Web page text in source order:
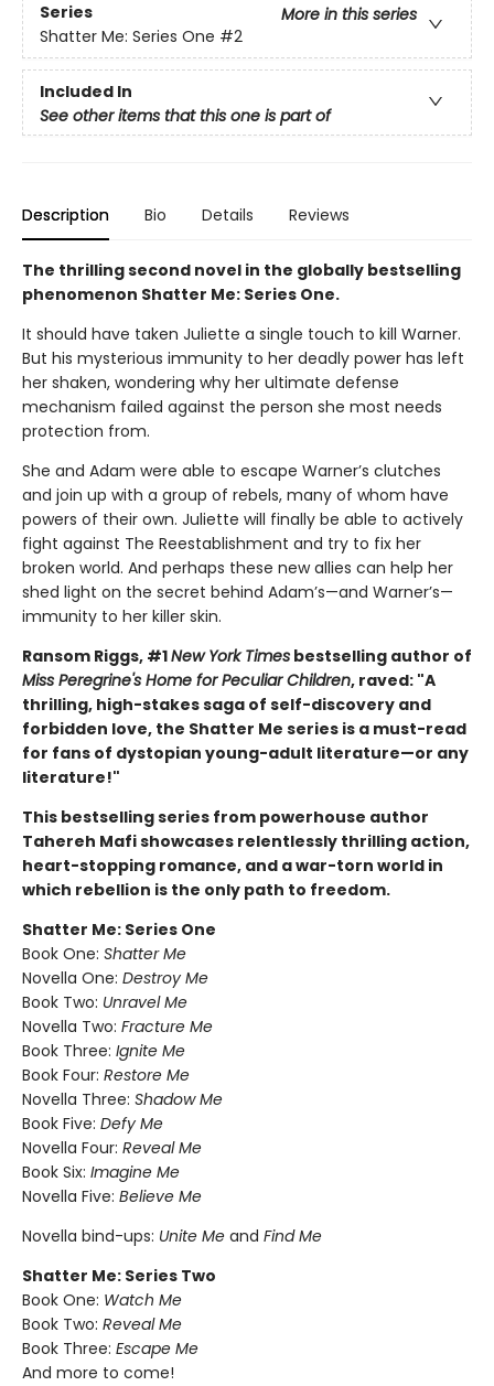
Series
More in this series
Shatter Me: Series One #2
Included In
See other items that this one is part of
Description Bio Details Reviews
The thrilling second novel in the globally bestselling
phenomenon Shatter Me: Series One.
It should have taken Juliette a single touch to kill Warner.
But his mysterious immunity to her deadly power has left
her shaken, wondering why her ultimate defense
mechanism failed against the person she most needs
protection from.
She and Adam were able to escape Warner’s clutches
and join up with a group of rebels, many of whom have
powers of their own. Juliette will finally be able to actively
fight against The Reestablishment and try to fix her
broken world. And perhaps these new allies can help her
shed light on the secret behind Adam’s—and Warner’s—
immunity to her killer skin.
Ransom Riggs, #1New York Times bestselling author of
Miss Peregrine's Home for Peculiar Children, raved: "A
thrilling, high-stakes saga of self-discovery and
forbidden love, the Shatter Me series is a must-read
for fans of dystopian young-adult literature—or any
literature!"
This bestselling series from powerhouse author
Tahereh Mafi showcases relentlessly thrilling action,
heart-stopping romance, and a war-torn world in
which rebellion is the only path to freedom.
Shatter Me: Series One
Book One: Shatter Me
Novella One: Destroy Me
Book Two: Unravel Me
Novella Two: Fracture Me
Book Three: Ignite Me
Book Four: Restore Me
Novella Three: Shadow Me
Book Five: Defy Me
Novella Four: Reveal Me
Book Six: Imagine Me
Novella Five: Believe Me
Novella bind-ups: Unite Me and Find Me
Shatter Me: Series Two
Book One: Watch Me
Book Two: Reveal Me
Book Three: Escape Me
And more to come!